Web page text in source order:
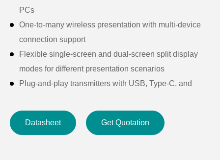
PCs
One-to-many wireless presentation with multi-device
connection support
Flexible single-screen and dual-screen split display
modes for different presentation scenarios
Plug-and-play transmitters with USB, Type-C, and
Secure casting-code pairing for controlled wireless
presentation access
Datasheet Get Quotation